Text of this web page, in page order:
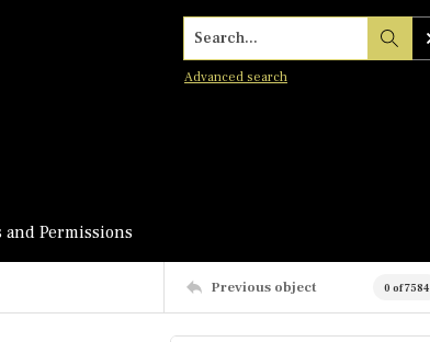
Search...
Advanced search
and Permissions
Previous object 0 of 7584